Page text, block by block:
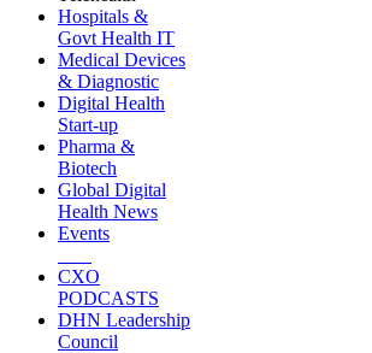
Hospitals &
Govt Health IT
Medical Devices
& Diagnostic
Digital Health
Start-up
Pharma &
Biotech
Global Digital
Health News
Events
CXO
PODCASTS
DHN Leadership
Council